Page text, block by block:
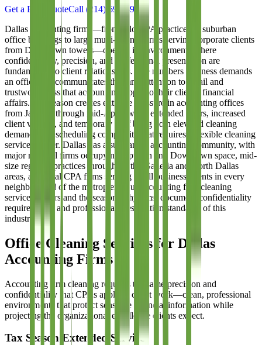
Get a Free QuoteCall (214) 699-8940
Dallas accounting firms—from solo CPA practices in suburban
office buildings to large multi-partner firms serving corporate clients
from Downtown towers—operate in environments where
confidentiality, precision, and professional presentation are
fundamental to client relationships. The numbers business demands
an office that communicates the same attention to detail and
trustworthiness that accountants apply to their clients' financial
affairs. Tax season creates extreme pressure in accounting offices
from January through mid-April, when extended hours, increased
client volume, and temporary staff bring both elevated cleaning
demands and scheduling complexity that requires a flexible cleaning
service partner. Dallas has a substantial accounting community, with
major national firms occupying Uptown and Downtown space, mid-
size regional practices throughout the Galleria and North Dallas
areas, and local CPA firms serving small business clients in every
neighborhood of the metroplex. Our accounting firm cleaning
services understand the seasonal rhythms, document confidentiality
requirements, and professional presentation standards of this
industry.
Office Cleaning Services for Dallas
Accounting Firms
Accounting firm cleaning requires the same precision and
confidentiality that CPAs apply to client work—clean, professional
environments that protect sensitive financial information while
projecting the organizational excellence clients expect.
Tax Season Extended Service